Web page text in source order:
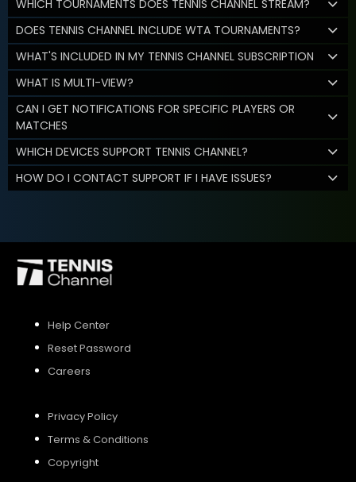
WHICH TOURNAMENTS DOES TENNIS CHANNEL STREAM?
DOES TENNIS CHANNEL INCLUDE WTA TOURNAMENTS?
WHAT'S INCLUDED IN MY TENNIS CHANNEL SUBSCRIPTION
WHAT IS MULTI-VIEW?
CAN I GET NOTIFICATIONS FOR SPECIFIC PLAYERS OR
MATCHES
WHICH DEVICES SUPPORT TENNIS CHANNEL?
HOW DO I CONTACT SUPPORT IF I HAVE ISSUES?
Help Center
Reset Password
Careers
Privacy Policy
Terms & Conditions
Copyright